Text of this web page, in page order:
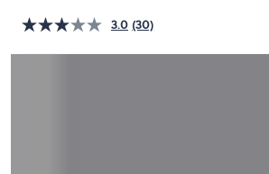
on
touch
3.0 (30)